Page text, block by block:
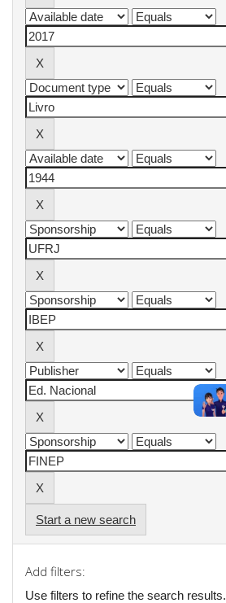
Start a new search
Add filters:
Use filters to refine the search results.